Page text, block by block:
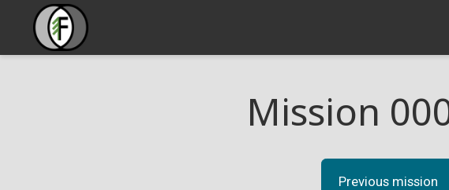
Mission
Previous mission